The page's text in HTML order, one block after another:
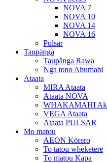
NOVA 7
NOVA 10
NOVA 14
NOVA 16
Pulsar
Taupānga
Taupānga Rawa
Nga tono Ahumahi
Ataata
MIRA Ataata
Ataata NOVA
WHAKAMAHI
VEGA Ataata
Ataata PULSAR
Mo matou
AEON Kōrero
To tatou wheketere
To matou Kapa